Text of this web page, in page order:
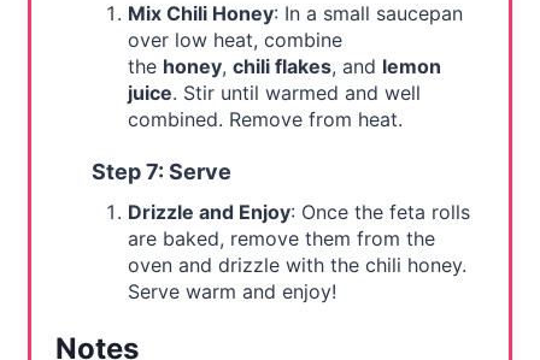
Mix Chili Honey: In a small saucepan
over low heat, combine
the honey, chili flakes, and lemon
juice. Stir until warmed and well
combined. Remove from heat.
Step 7: Serve
Drizzle and Enjoy: Once the feta rolls
are baked, remove them from the
oven and drizzle with the chili honey.
Serve warm and enjoy!
Notes